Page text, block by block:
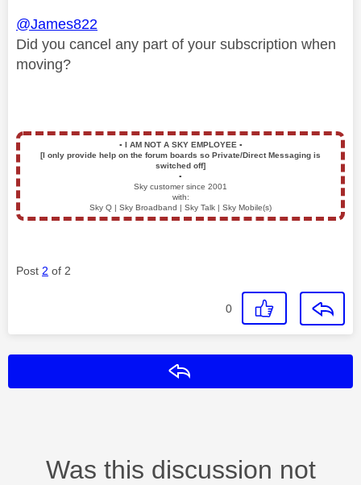
@James822
Did you cancel any part of your subscription when
moving?
▪️ I AM NOT A SKY EMPLOYEE ▪️
[I only provide help on the forum boards so Private/Direct Messaging is
switched off]
▪️
Sky customer since 2001
with:
Sky Q | Sky Broadband | Sky Talk | Sky Mobile(s)
Post 2 of 2
0
Was this discussion not